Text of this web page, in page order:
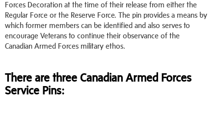
Forces Decoration at the time of their release from either the
Regular Force or the Reserve Force. The pin provides a means by
which former members can be identified and also serves to
encourage Veterans to continue their observance of the
Canadian Armed Forces military ethos.
There are three Canadian Armed Forces
Service Pins: